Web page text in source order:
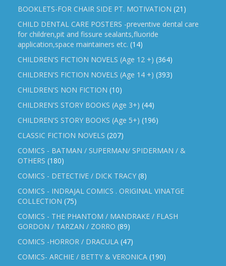
BOOKLETS-FOR CHAIR SIDE PT. MOTIVATION (21)
CHILD DENTAL CARE POSTERS -preventive dental care
for children,pit and fissure sealants,fluoride
application,space maintainers etc. (14)
CHILDREN'S FICTION NOVELS (Age 12 +) (364)
CHILDREN'S FICTION NOVELS (Age 14 +) (393)
CHILDREN'S NON FICTION (10)
CHILDREN'S STORY BOOKS (Age 3+) (44)
CHILDREN'S STORY BOOKS (Age 5+) (196)
CLASSIC FICTION NOVELS (207)
COMICS - BATMAN / SUPERMAN/ SPIDERMAN / &
OTHERS (180)
COMICS - DETECTIVE / DICK TRACY (8)
COMICS - INDRAJAL COMICS . ORIGINAL VINATGE
COLLECTION (75)
COMICS - THE PHANTOM / MANDRAKE / FLASH
GORDON / TARZAN / ZORRO (89)
COMICS -HORROR / DRACULA (47)
COMICS- ARCHIE / BETTY & VERONICA (190)